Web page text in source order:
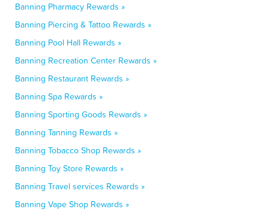
Banning Pharmacy Rewards »
Banning Piercing & Tattoo Rewards »
Banning Pool Hall Rewards »
Banning Recreation Center Rewards »
Banning Restaurant Rewards »
Banning Spa Rewards »
Banning Sporting Goods Rewards »
Banning Tanning Rewards »
Banning Tobacco Shop Rewards »
Banning Toy Store Rewards »
Banning Travel services Rewards »
Banning Vape Shop Rewards »